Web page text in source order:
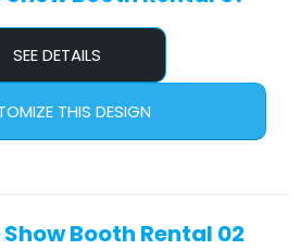
SEE DETAILS
THIS DESIGN
Show Booth Rental 02